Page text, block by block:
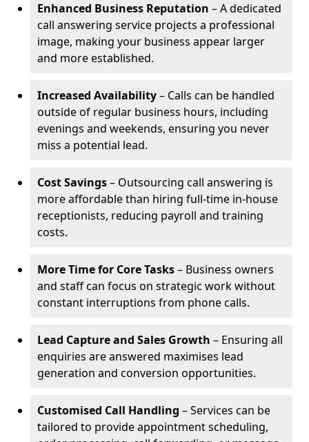
Enhanced Business Reputation – A dedicated
call answering service projects a professional
image, making your business appear larger
and more established.
Increased Availability– Calls can be handled
outside of regular business hours, including
evenings and weekends, ensuring you never
miss a potential lead.
Cost Savings– Outsourcing call answering is
more affordable than hiring full-time in-house
receptionists, reducing payroll and training
costs.
More Time for Core Tasks– Business owners
and staff can focus on strategic work without
constant interruptions from phone calls.
Lead Capture and Sales Growth – Ensuring all
enquiries are answered maximises lead
generation and conversion opportunities.
Customised Call Handling – Services can be
tailored to provide appointment scheduling,